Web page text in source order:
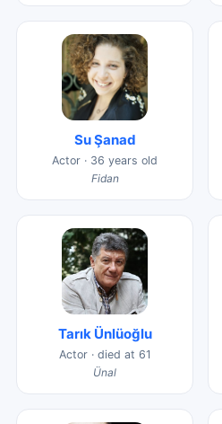
Su Şanad
Actor · 36 years old
Fidan
Tarık Ünlüoğlu
Actor · died at 61
Ünal